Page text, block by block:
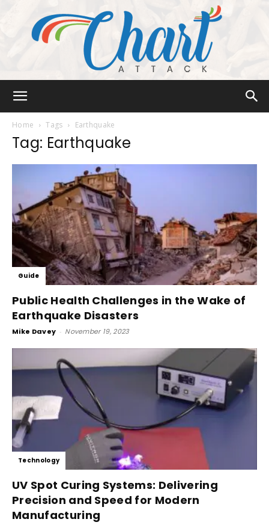
Home Tags Earthquake
Tag: Earthquake
Guide
Public Health Challenges in the Wake of
Earthquake Disasters
Mike Davey - November 19, 2023
Technology
UV Spot Curing Systems: Delivering
Precision and Speed for Modern
Manufacturing